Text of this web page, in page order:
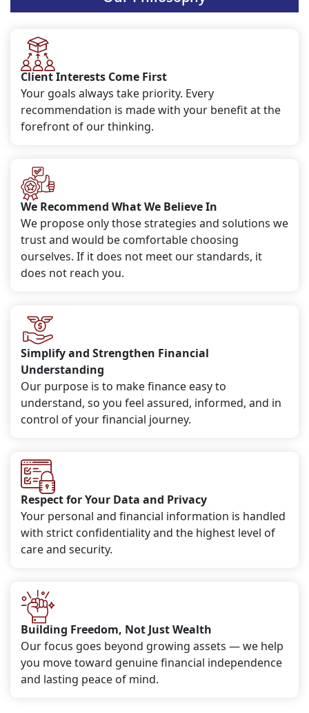
Client Interests Come First
Your goals always take priority. Every
recommendation is made with your benefit at the
forefront of our thinking.
We Recommend What We Believe In
We propose only those strategies and solutions we
trust and would be comfortable choosing
ourselves. If it does not meet our standards, it
does not reach you.
Simplify and Strengthen Financial
Understanding
Our purpose is to make finance easy to
understand, so you feel assured, informed, and in
control of your financial journey.
Respect for Your Data and Privacy
Your personal and financial information is handled
with strict confidentiality and the highest level of
care and security.
Building Freedom, Not Just Wealth
Our focus goes beyond growing assets — we help
you move toward genuine financial independence
and lasting peace of mind.